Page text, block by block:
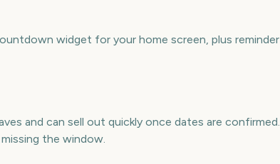
widget for your home screen, plus reminder
and can sell out quickly once dates are confirmed.
the window.